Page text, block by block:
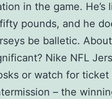
in the game.
pounds, and he
be balletic.
Nike NFL
or watch for
– the